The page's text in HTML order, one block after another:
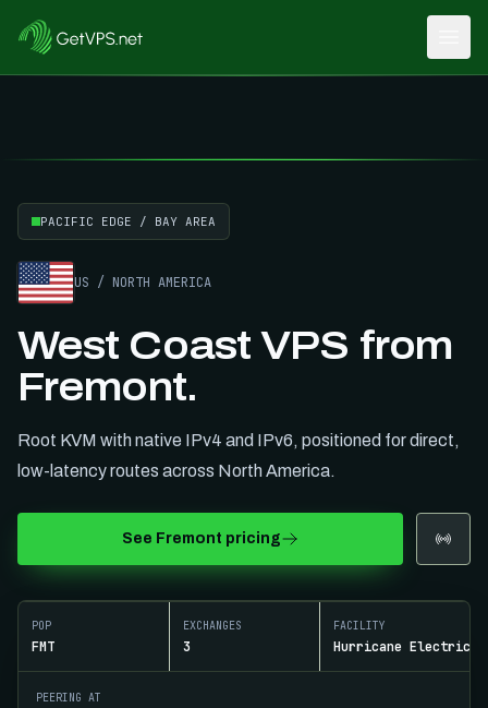
PACIFIC EDGE / BAY AREA
US / NORTH AMERICA
West Coast VPS from
Fremont.
Root KVM with native IPv4 and IPv6, positioned for direct,
low-latency routes across North America.
See Fremont pricing
ROUTE PROFILE
Fremont to US West and APAC
POP
FMT
EXCHANGES
3
FACILITY
Hurricane Electric
PEERING AT